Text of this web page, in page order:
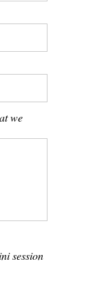
we
session